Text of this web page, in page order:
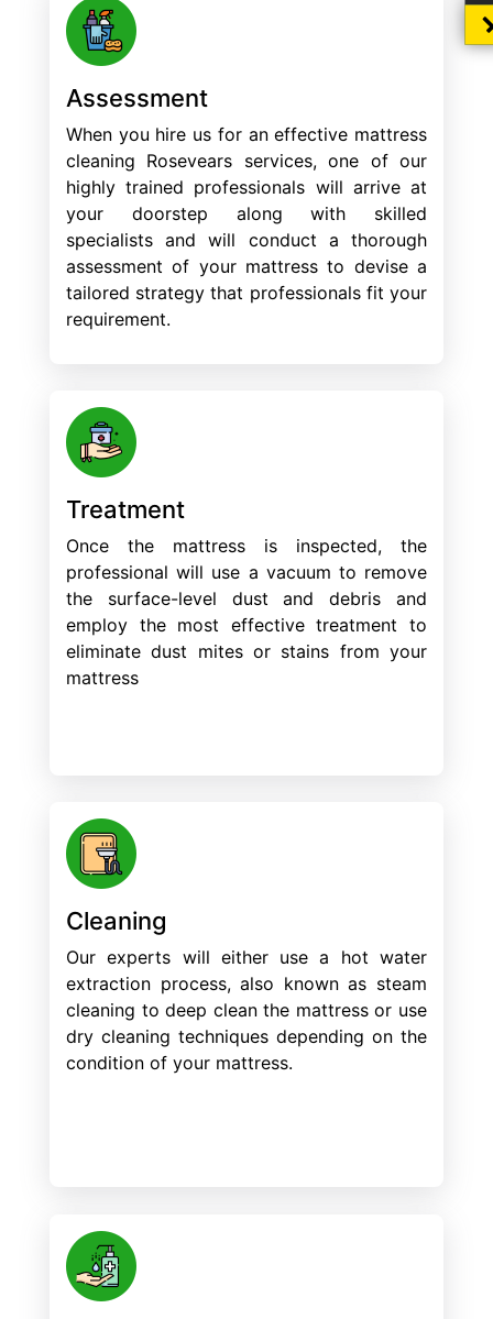
Assessment
When you hire us for an effective mattress
cleaning Rosevears services, one of our
highly trained professionals will arrive at
your doorstep along with skilled
specialists and will conduct a thorough
assessment of your mattress to devise a
tailored strategy that professionals fit your
requirement.
Treatment
Once the mattress is inspected, the
professional will use a vacuum to remove
the surface-level dust and debris and
employ the most effective treatment to
eliminate dust mites or stains from your
mattress
Cleaning
Our experts will either use a hot water
extraction process, also known as steam
cleaning to deep clean the mattress or use
dry cleaning techniques depending on the
condition of your mattress.